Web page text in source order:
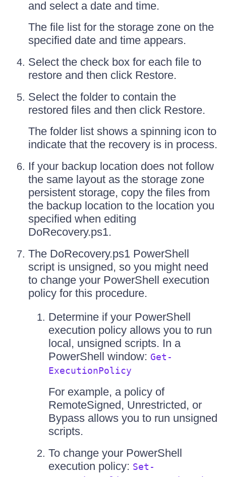
and select a date and time.
The file list for the storage zone on the
specified date and time appears.
Select the check box for each file to
restore and then click Restore.
Select the folder to contain the
restored files and then click Restore.
The folder list shows a spinning icon to
indicate that the recovery is in process.
If your backup location does not follow
the same layout as the storage zone
persistent storage, copy the files from
the backup location to the location you
specified when editing
DoRecovery.ps1.
The DoRecovery.ps1 PowerShell
script is unsigned, so you might need
to change your PowerShell execution
policy for this procedure.
Determine if your PowerShell
execution policy allows you to run
local, unsigned scripts. In a
PowerShell window: Get-
ExecutionPolicy
For example, a policy of
RemoteSigned, Unrestricted, or
Bypass allows you to run unsigned
scripts.
To change your PowerShell
execution policy: Set-